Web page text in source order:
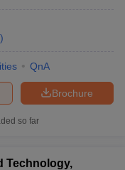
)
QnA
Brochure
so far
Technology,